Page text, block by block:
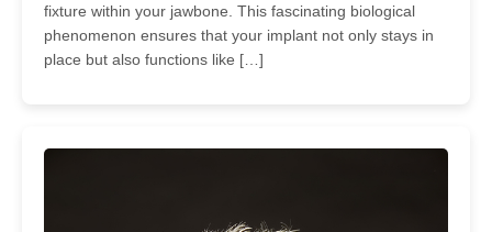
fixture within your jawbone. This fascinating biological
phenomenon ensures that your implant not only stays in
place but also functions like […]